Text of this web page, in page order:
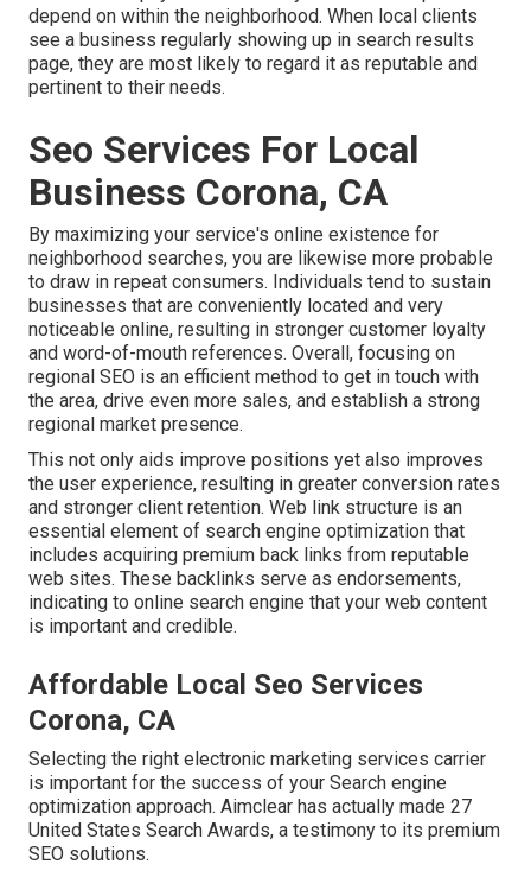
depend on within the neighborhood. When local clients
see a business regularly showing up in search results
page, they are most likely to regard it as reputable and
pertinent to their needs.
Seo Services For Local
Business Corona, CA
By maximizing your service's online existence for
neighborhood searches, you are likewise more probable
to draw in repeat consumers. Individuals tend to sustain
businesses that are conveniently located and very
noticeable online, resulting in stronger customer loyalty
and word-of-mouth references. Overall, focusing on
regional SEO is an efficient method to get in touch with
the area, drive even more sales, and establish a strong
regional market presence.
This not only aids improve positions yet also improves
the user experience, resulting in greater conversion rates
and stronger client retention. Web link structure is an
essential element of search engine optimization that
includes acquiring premium back links from reputable
web sites. These backlinks serve as endorsements,
indicating to online search engine that your web content
is important and credible.
Affordable Local Seo Services
Corona, CA
Selecting the right electronic marketing services carrier
is important for the success of your Search engine
optimization approach. Aimclear has actually made 27
United States Search Awards, a testimony to its premium
SEO solutions.